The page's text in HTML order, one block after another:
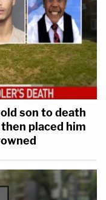
son to death
placed him